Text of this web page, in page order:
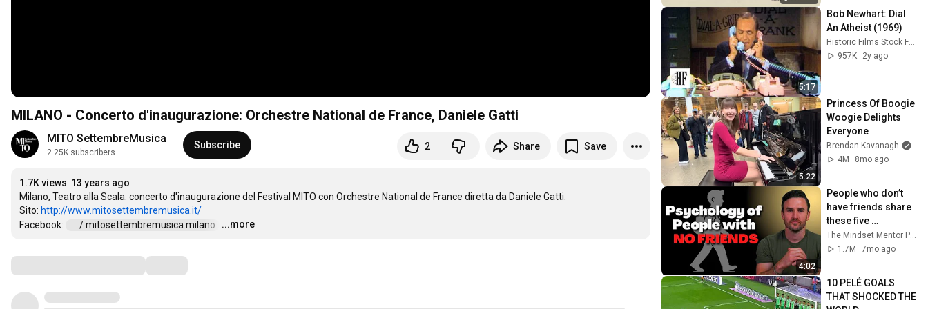
MILANO - Concerto d'inaugurazione: Orchestre National de France, Daniele Gatti
MITO SettembreMusica
2.25K subscribers
Subscribe 2 Share Save
1.7K views 13 years ago
Milano, Teatro alla Scala: concerto d'inaugurazione del Festival MITO con Orchestre National de France diretta da Daniele Gatti.
Sito: http://www.mitosettembremusica.it/
Facebook:
/ mitosettembremusica.milano …
...more
5:17
Bob Newhart: Dial
An Atheist (1969)
957K
2y ago
5:22
Princess Of Boogie
Woogie Delights
Everyone
Brendan Kavanagh
4M
8mo ago
4:02
People who don’t
have friends share
these five
personality traits
1.7M
7mo ago
10 PELÉ GOALS
THAT SHOCKED THE